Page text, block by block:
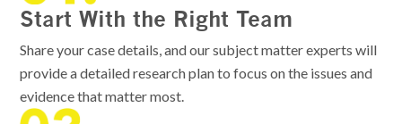
Start With the Right Team
Share your case details, and our subject matter experts will
provide a detailed research plan to focus on the issues and
evidence that matter most.